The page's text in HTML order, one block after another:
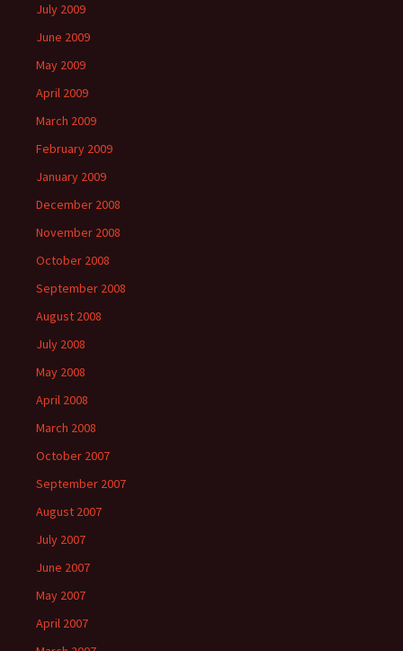
July 2009
June 2009
May 2009
April 2009
March 2009
February 2009
January 2009
December 2008
November 2008
October 2008
September 2008
August 2008
July 2008
May 2008
April 2008
March 2008
October 2007
September 2007
August 2007
July 2007
June 2007
May 2007
April 2007